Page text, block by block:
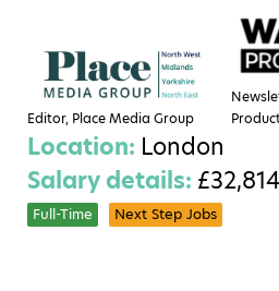
Editor, Place Media Group
Location: London
Salary details: £32,814
Full-Time Next Step Jobs